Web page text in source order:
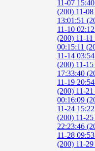
11-07
(200) 11-
13:01:51
11-10
(200) 11-
00:15:11
11-14
(200) 11-
17:33:40
11-19
(200) 11-
00:16:09
11-24
(200) 11-
22:23:46
11-28
(200) 11-